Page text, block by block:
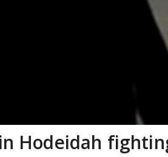
Hodeidah